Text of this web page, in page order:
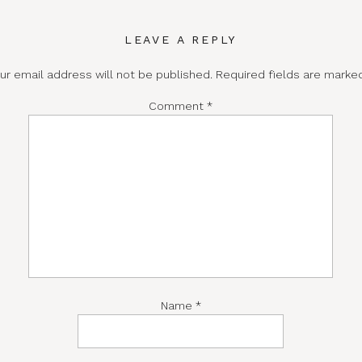
LEAVE A REPLY
email address will not be published. Required fields are
Comment *
Name *